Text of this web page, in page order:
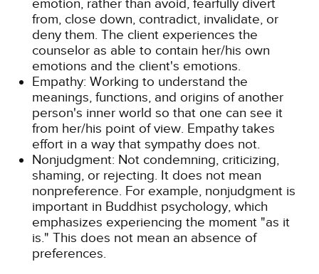
emotion, rather than avoid, fearfully divert
from, close down, contradict, invalidate, or
deny them. The client experiences the
counselor as able to contain her/his own
emotions and the client's emotions.
Empathy: Working to understand the
meanings, functions, and origins of another
person's inner world so that one can see it
from her/his point of view. Empathy takes
effort in a way that sympathy does not.
Nonjudgment: Not condemning, criticizing,
shaming, or rejecting. It does not mean
nonpreference. For example, nonjudgment is
important in Buddhist psychology, which
emphasizes experiencing the moment "as it
is." This does not mean an absence of
preferences.